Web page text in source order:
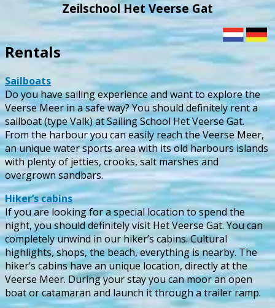
Zeilschool Het Veerse Gat
Rentals
Sailboats
Do you have sailing experience and want to explore the
Veerse Meer in a safe way? You should definitely rent a
sailboat (type Valk) at Sailing School Het Veerse Gat.
From the harbour you can easily reach the Veerse Meer,
an unique water sports area with its old harbours islands
with plenty of jetties, crooks, salt marshes and
overgrown sandbars.
Hiker’s cabins
If you are looking for a special location to spend the
night, you should definitely visit Het Veerse Gat. You can
completely unwind in our hiker’s cabins. Cultural
highlights, shops, the beach, everything is nearby. The
hiker’s cabins have an unique location, directly at the
Veerse Meer. During your stay you can moor an open
boat or catamaran and launch it through a trailer ramp.